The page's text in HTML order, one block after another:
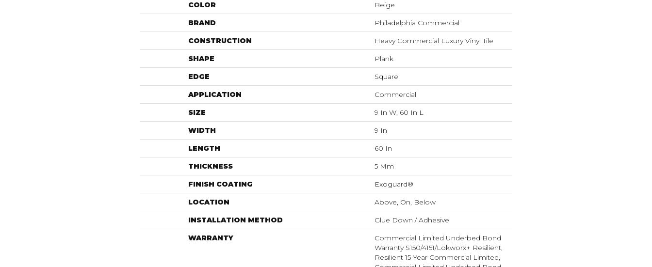
COLOR Beige
BRAND Philadelphia Commercial
CONSTRUCTION Heavy Commercial Luxury Vinyl Tile
SHAPE Plank
EDGE Square
APPLICATION Commercial
SIZE 9 In W, 60 In L
WIDTH 9 In
LENGTH 60 In
THICKNESS 5 Mm
FINISH COATING Exoguard®
LOCATION Above, On, Below
INSTALLATION METHOD Glue Down / Adhesive
WARRANTY
Commercial Limited Underbed Bond
Warranty S150/4151/Lokworx+ Resilient,
Resilient 15 Year Commercial Limited,